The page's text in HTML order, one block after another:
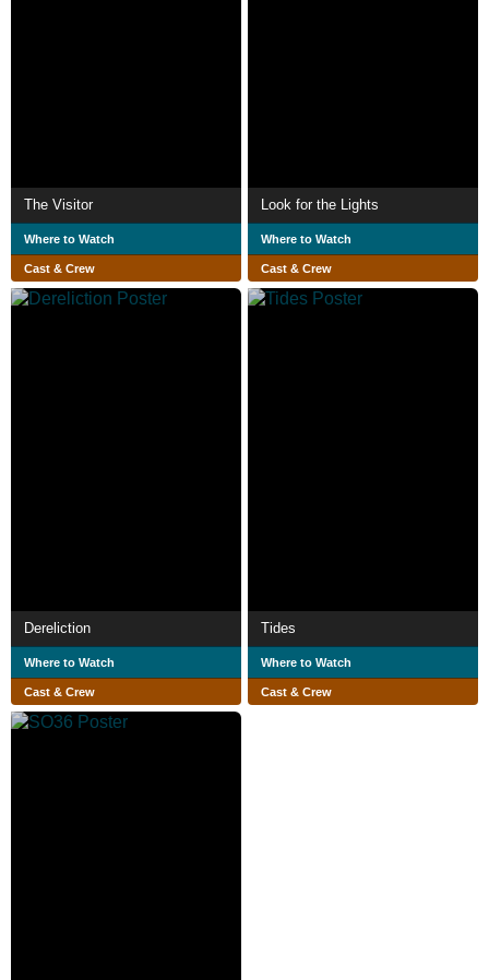
The Visitor
Where to Watch
Cast & Crew
Look for the Lights
Where to Watch
Cast & Crew
Dereliction
Where to Watch
Cast & Crew
Tides
Where to Watch
Cast & Crew